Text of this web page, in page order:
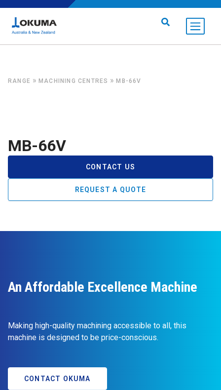
RANGE » MACHINING CENTRES »MB-66V
MB-66V
CONTACT US
REQUEST A QUOTE
An Affordable Excellence Machine
Making high-quality machining accessible to all, this
machine is designed to be price-conscious.
CONTACT OKUMA